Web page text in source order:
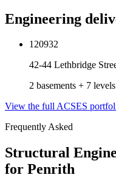
Engineering
120932
42-44 Lethbridge
2 basements + 7
View the full ACSES
Frequently Asked
Structural
for Penrith